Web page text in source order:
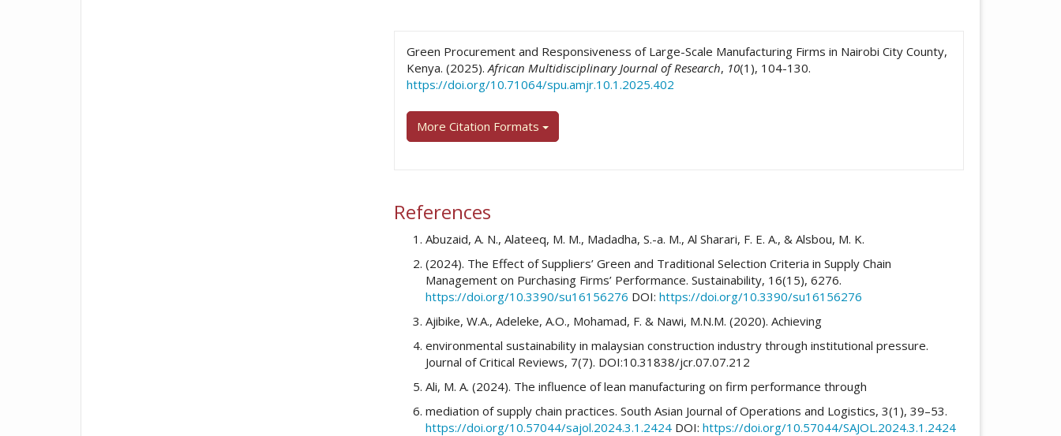
Green Procurement and Responsiveness of Large-Scale Manufacturing Firms in Nairobi City County,
Kenya. (2025).African Multidisciplinary Journal of Research, 10(1), 104-130.
https://doi.org/10.71064/spu.amjr.10.1.2025.402
More Citation Formats
References
Abuzaid, A. N., Alateeq, M. M., Madadha, S.-a. M., Al Sharari, F. E. A., & Alsbou, M. K.
(2024). The Effect of Suppliers’ Green and Traditional Selection Criteria in Supply Chain
Management on Purchasing Firms’ Performance. Sustainability, 16(15), 6276.
https://doi.org/10.3390/su16156276 DOI: https://doi.org/10.3390/su16156276
Ajibike, W.A., Adeleke, A.O., Mohamad, F. & Nawi, M.N.M. (2020). Achieving
environmental sustainability in malaysian construction industry through institutional pressure.
Journal of Critical Reviews, 7(7). DOI:10.31838/jcr.07.07.212
Ali, M. A. (2024). The influence of lean manufacturing on firm performance through
mediation of supply chain practices. South Asian Journal of Operations and Logistics, 3(1), 39–53.
https://doi.org/10.57044/sajol.2024.3.1.2424 DOI: https://doi.org/10.57044/SAJOL.2024.3.1.2424